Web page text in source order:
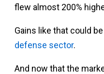
flew almost 200%
Gains like that could
defense sector.
And now that the